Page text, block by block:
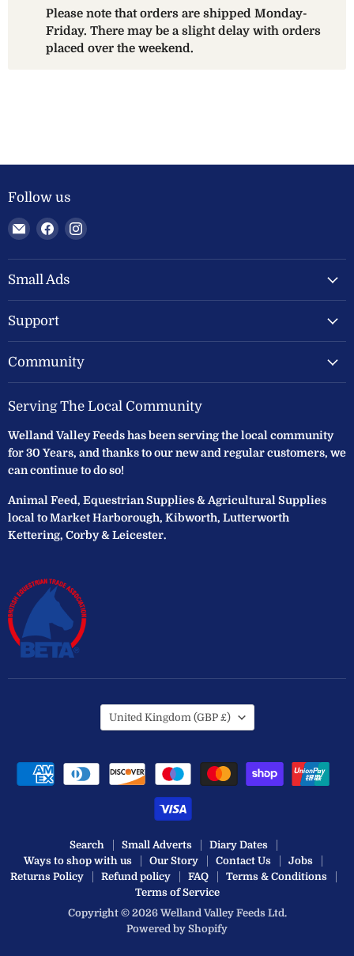
Please note that orders are shipped Monday-
Friday. There may be a slight delay with orders
placed over the weekend.
Follow us
Email
Welland
Valley
Feeds
Find
on
Facebook
Find
on
Small Ads
Support
Community
Serving The Local Community
Welland Valley Feeds has been serving the local community
for 30 Years, and thanks to our new and regular customers, we
can continue to do so!
Animal Feed, Equestrian Supplies & Agricultural Supplies
local to Market Harborough, Kibworth, Lutterworth
Kettering, Corby & Leicester.
Search Small Adverts
Diary Dates
Ways to shop with us
Our Story Contact Us
Jobs
Returns Policy
Refund policy FAQ
Terms & Conditions
Terms of Service
Copyright © 2026 Welland Valley Feeds Ltd.
Powered by Shopify
Country
United Kingdom (GBP £)